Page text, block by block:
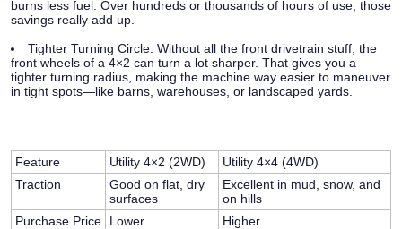
burns less fuel. Over hundreds or thousands of hours of use, those
savings really add up.
Tighter Turning Circle: Without all the front drivetrain stuff, the
front wheels of a 4×2 can turn a lot sharper. That gives you a
tighter turning radius, making the machine way easier to maneuver
in tight spots—like barns, warehouses, or landscaped yards.
Feature Utility 4×2 (2WD)
Utility 4×4 (4WD)
Traction
Good on flat, dry
surfaces
Excellent in mud, snow, and
on hills
Purchase Price
Lower
Higher